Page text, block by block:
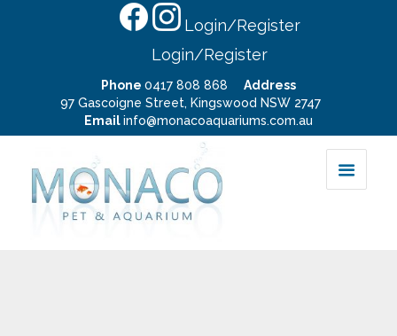
Login/Register
Login/Register
Phone 0417 808 868
Address
97 Gascoigne Street, Kingswood NSW 2747
Emailinfo@monacoaquariums.com.au